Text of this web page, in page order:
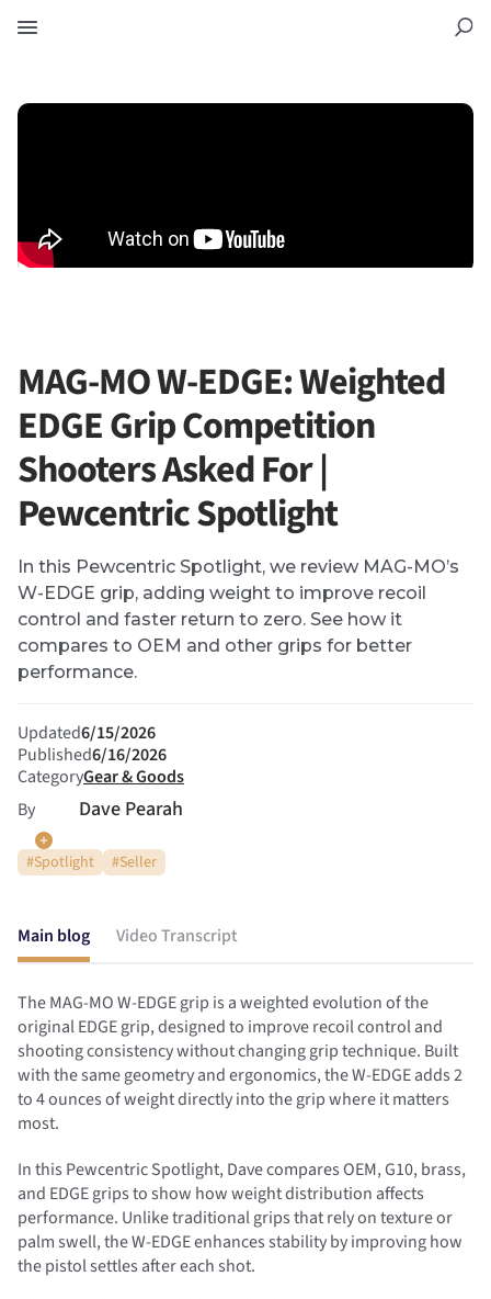
MAG-MO W-EDGE: Weighted
EDGE Grip Competition
Shooters Asked For |
Pewcentric Spotlight
In this Pewcentric Spotlight, we review MAG-MO’s
W-EDGE grip, adding weight to improve recoil
control and faster return to zero. See how it
compares to OEM and other grips for better
performance.
Updated6/15/2026
Published6/16/2026
CategoryGear & Goods
By
Dave Pearah
#Spotlight #Seller
Main blog Video Transcript
The MAG-MO W-EDGE grip is a weighted evolution of the
original EDGE grip, designed to improve recoil control and
shooting consistency without changing grip technique. Built
with the same geometry and ergonomics, the W-EDGE adds 2
to 4 ounces of weight directly into the grip where it matters
most.
In this Pewcentric Spotlight, Dave compares OEM, G10, brass,
and EDGE grips to show how weight distribution affects
performance. Unlike traditional grips that rely on texture or
palm swell, the W-EDGE enhances stability by improving how
the pistol settles after each shot.